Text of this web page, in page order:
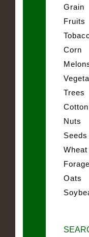
Grain
Fruits
Corn
Trees
Cotton
Nuts
Seeds
Wheat
Forage
Oats